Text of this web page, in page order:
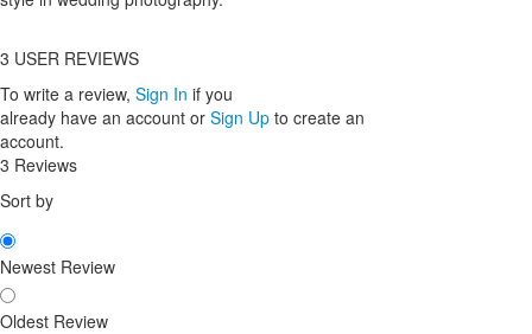
3 USER REVIEWS
To write a review, Sign In if you
already have an account or Sign Up to create an
account.
3 Reviews
Sort by
Newest Review
Oldest Review